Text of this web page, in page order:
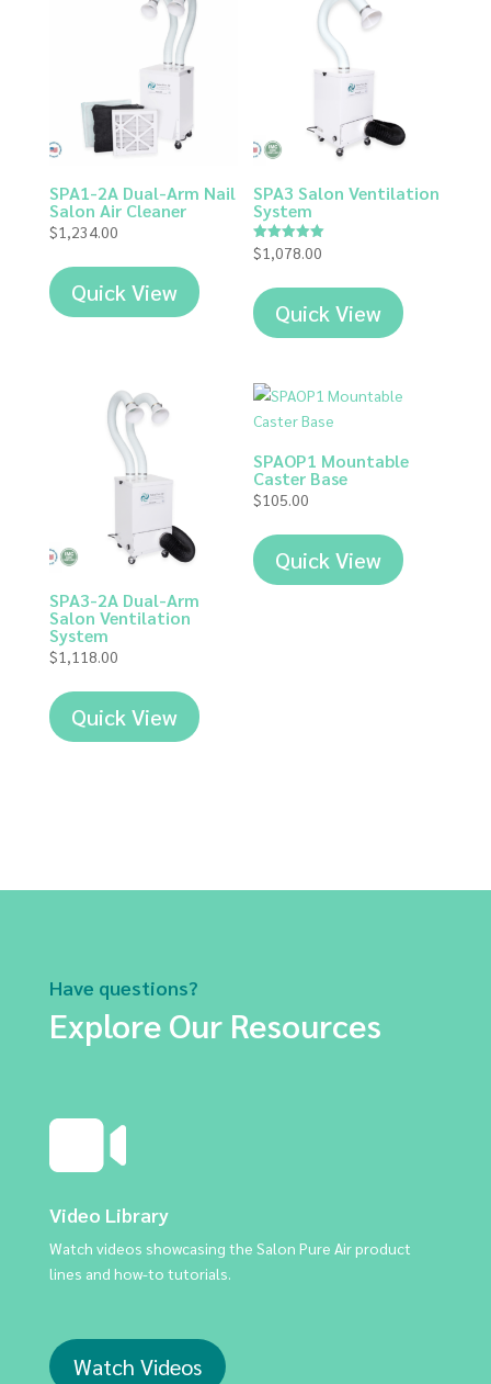
SPA1-2A Dual-Arm Nail
Salon Air Cleaner
$1,234.00
Quick View
SPA3 Salon Ventilation
System
Rated
5.00
$1,078.00
Quick View
SPA3-2A Dual-Arm
Salon Ventilation
System
$1,118.00
Quick View
SPAOP1 Mountable
Caster Base
$105.00
Quick View
Have questions?
Explore Our Resources
Video Library
Watch videos showcasing the Salon Pure Air product
lines and how-to tutorials.
Watch Videos